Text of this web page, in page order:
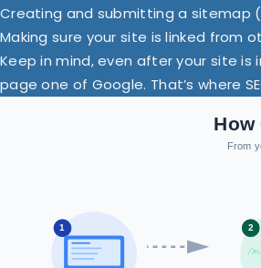
Creating and submitting a sitemap
Making sure your site is linked from
Keep in mind, even after your site is
page one of Google. That’s where
How
From
1 2